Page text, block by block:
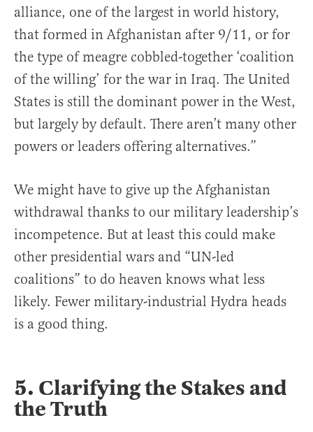
alliance, one of the largest in world history,
that formed in Afghanistan after 9/11, or for
the type of meagre cobbled-together ‘coalition
of the willing’ for the war in Iraq. The United
States is still the dominant power in the West,
but largely by default. There aren’t many other
powers or leaders offering alternatives.”
We might have to give up the Afghanistan
withdrawal thanks to our military leadership’s
incompetence. But at least this could make
other presidential wars and “UN-led
coalitions” to do heaven knows what less
likely. Fewer military-industrial Hydra heads
is a good thing.
5. Clarifying the Stakes and
the Truth